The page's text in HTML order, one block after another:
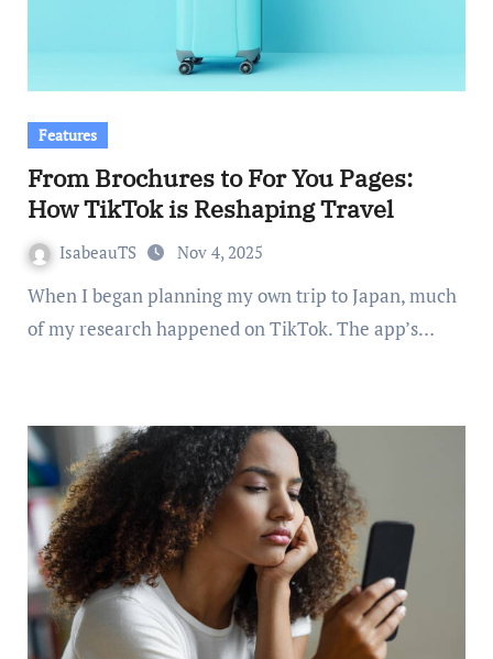
Features
From Brochures to For You Pages:
How TikTok is Reshaping Travel
IsabeauTS Nov 4, 2025
When I began planning my own trip to Japan, much
of my research happened on TikTok. The app’s…